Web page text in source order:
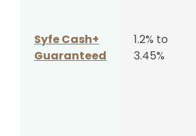
Syfe Cash+
Guaranteed
1.2% to
3.45%